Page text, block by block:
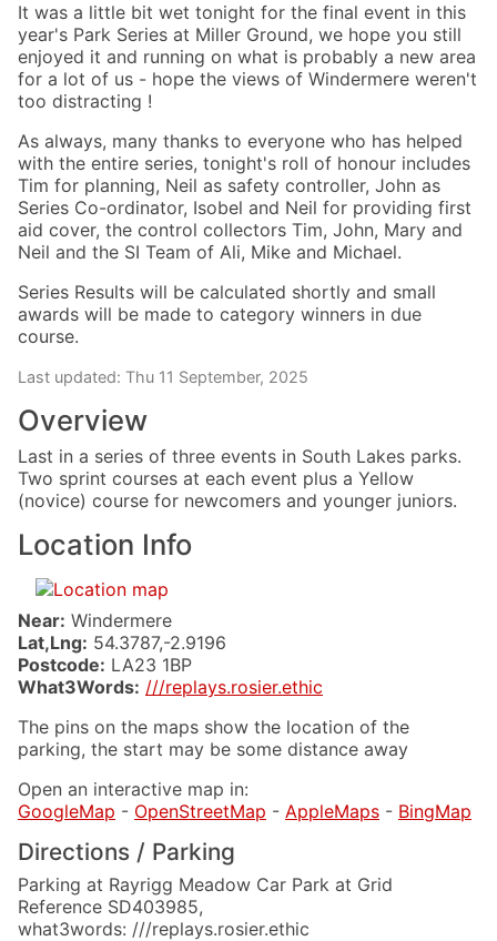
It was a little bit wet tonight for the final event in this
year's Park Series at Miller Ground, we hope you still
enjoyed it and running on what is probably a new area
for a lot of us - hope the views of Windermere weren't
too distracting !
As always, many thanks to everyone who has helped
with the entire series, tonight's roll of honour includes
Tim for planning, Neil as safety controller, John as
Series Co-ordinator, Isobel and Neil for providing first
aid cover, the control collectors Tim, John, Mary and
Neil and the SI Team of Ali, Mike and Michael.
Series Results will be calculated shortly and small
awards will be made to category winners in due
course.
Last updated: Thu 11 September, 2025
Overview
Last in a series of three events in South Lakes parks.
Two sprint courses at each event plus a Yellow
(novice) course for newcomers and younger juniors.
Location Info
Near: Windermere
Lat,Lng: 54.3787,-2.9196
Postcode: LA23 1BP
What3Words: ///replays.rosier.ethic
The pins on the maps show the location of the
parking, the start may be some distance away
Open an interactive map in:
GoogleMap - OpenStreetMap - AppleMaps - BingMap
Directions / Parking
Parking at Rayrigg Meadow Car Park at Grid
Reference SD403985,
what3words: ///replays.rosier.ethic